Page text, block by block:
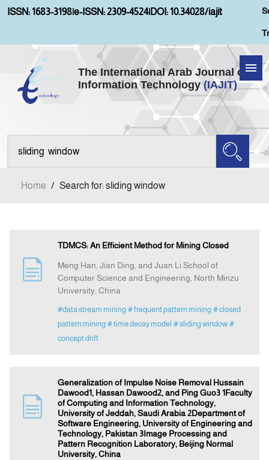
ISSN: 1683-3198|e-ISSN: 2309-4524|DOI: 10.34028/iajit
The International Arab Journal of
Information Technology (IAJIT)
Home
About IAJIT
Submission
Home / Search for: sliding window
TDMCS: An Efficient Method for Mining Closed
Meng Han, Jian Ding, and Juan Li School of
Computer Science and Engineering, North Minzu
University, China
#data stream mining # frequent pattern mining # closed
pattern mining # time decay model # sliding window #
concept drift
Generalization of Impulse Noise Removal Hussain
Dawood1, Hassan Dawood2, and Ping Guo3 1Faculty
of Computing and Information Technology,
University of Jeddah, Saudi Arabia 2Department of
Software Engineering, University of Engineering and
Technology, Pakistan 3Image Processing and
Pattern Recognition Laboratory, Beijing Normal
University, China